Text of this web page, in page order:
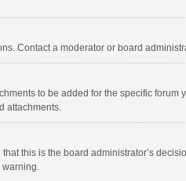
Contact a moderator or board
to be added for the specific forum
attachments.
this is the board administrator’s
warning.